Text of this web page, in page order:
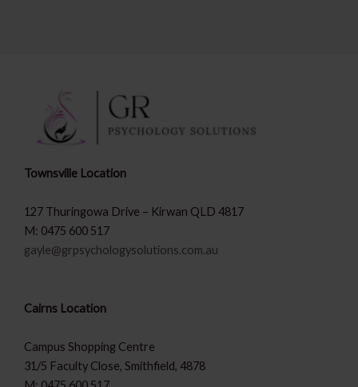
Townsville Location
127 Thuringowa Drive – Kirwan QLD 4817
M: 0475 600 517
gayle@grpsychologysolutions.com.au
Cairns Location
Campus Shopping Centre
31/5 Faculty Close, Smithfield, 4878